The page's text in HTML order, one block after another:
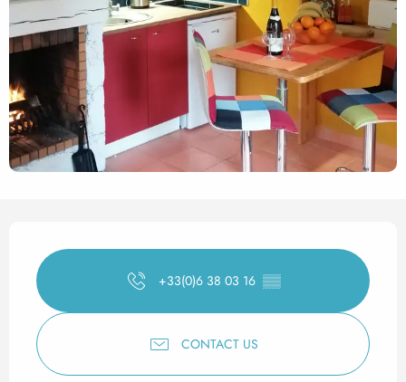
Opening hours & contact
+33(0)6 38 03 16 ▒▒
CONTACT US